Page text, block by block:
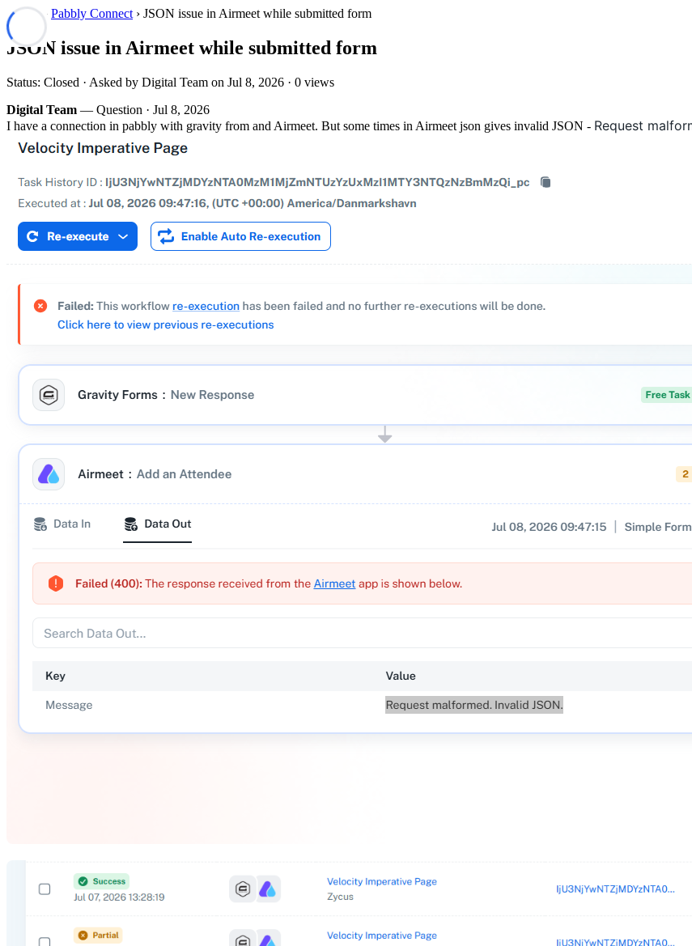
Forum› Pabbly Connect › JSON issue in Airmeet while submitted form
JSON issue in Airmeet while submitted form
Status: Closed · Asked by Digital Team on Jul 8, 2026 · 0 views
Digital Team — Question · Jul 8, 2026
I have a connection in pabbly with gravity from and Airmeet. But some times in Airmeet json gives invalid JSON - Request